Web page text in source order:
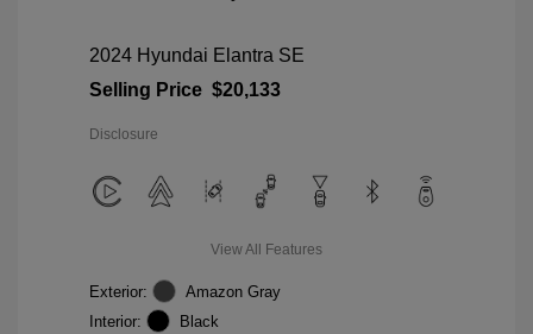
2024 Hyundai Elantra SE
Selling Price $20,133
Disclosure
View All Features
Exterior:
Amazon Gray
Interior:
Black